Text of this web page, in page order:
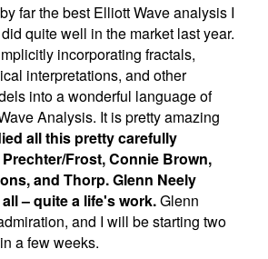
far the best Elliott Wave analysis I
quite well in the market last year.
incorporating fractals,
interpretations, and other
into a wonderful language of
Analysis. It is pretty amazing
all this pretty carefully
Frost, Connie Brown,
and Thorp. Glenn Neely
– quite a life's work.Glenn
and I will be starting two
a few weeks.